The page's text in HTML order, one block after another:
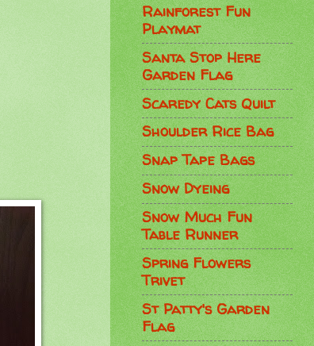
Rainforest Fun
Playmat
Santa Stop Here
Garden Flag
Scaredy Cats Quilt
Shoulder Rice Bag
Snap Tape Bags
Snow Dyeing
Snow Much Fun
Table Runner
Spring Flowers
Trivet
St Patty's Garden
Flag